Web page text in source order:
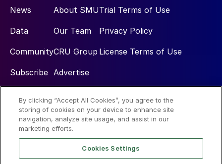
News
Data
Community
Subscribe
About SMU
Our Team
CRU Group
Advertise
Trial Terms of Use
Privacy Policy
License Terms of Use
Social
By clicking “Accept All Cookies”, you agree to the
storing of cookies on your device to enhance site
navigation, analyze site usage, and assist in our
marketing efforts.
Cookies Settings